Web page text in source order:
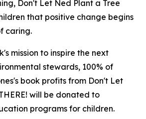
Don't Let Ned Plant a Tree
that positive change begins
caring.
mission to inspire the next
stewards, 100% of
book profits from Don't Let
will be donated to
programs for children.